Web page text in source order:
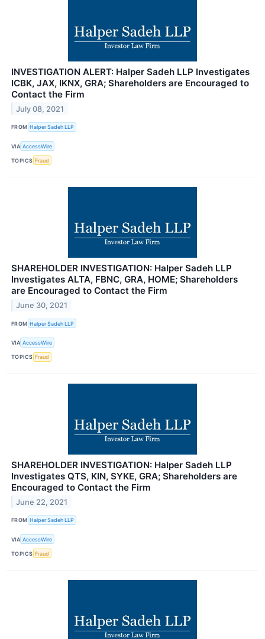
INVESTIGATION ALERT: Halper Sadeh LLP Investigates
ICBK, JAX, IKNX, GRA; Shareholders are Encouraged to
Contact the Firm
July 08, 2021
FROM Halper Sadeh LLP
VIA AccessWire
TOPICS Fraud
SHAREHOLDER INVESTIGATION: Halper Sadeh LLP
Investigates ALTA, FBNC, GRA, HOME; Shareholders
are Encouraged to Contact the Firm
June 30, 2021
FROM Halper Sadeh LLP
VIA AccessWire
TOPICS Fraud
SHAREHOLDER INVESTIGATION: Halper Sadeh LLP
Investigates QTS, KIN, SYKE, GRA; Shareholders are
Encouraged to Contact the Firm
June 22, 2021
FROM Halper Sadeh LLP
VIA AccessWire
TOPICS Fraud